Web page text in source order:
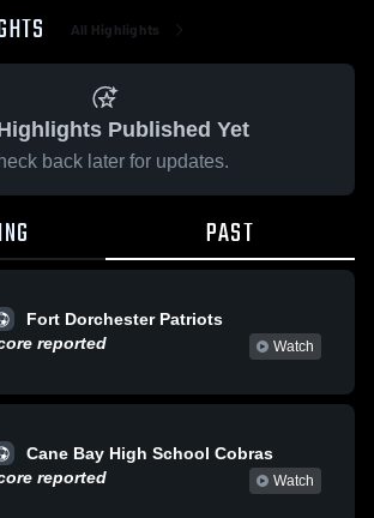
All Highlights
Published Yet
back later for updates.
PAST
Fort Dorchester Patriots
reported
Watch
Cane Bay High School Cobras
reported
Watch